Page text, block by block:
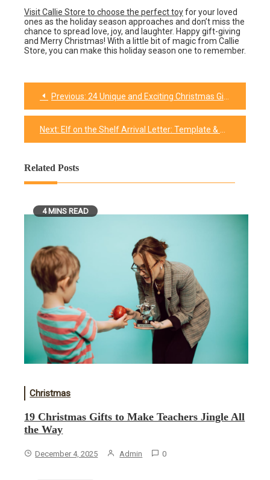
Visit Callie Store to choose the perfect toyfor your loved
ones as the holiday season approaches and don’t miss the
chance to spread love, joy, and laughter. Happy gift-giving
and Merry Christmas! With a little bit of magic from Callie
Store, you can make this holiday season one to remember.
Post
navigation
Previous: 24 Unique and Exciting Christmas Gift Ideas for Girls
Next: Elf on the Shelf Arrival Letter: Template & Tips
Related Posts
4 MINS READ
Christmas
19 Christmas Gifts to Make Teachers Jingle All
the Way
December 4, 2025 Admin 0